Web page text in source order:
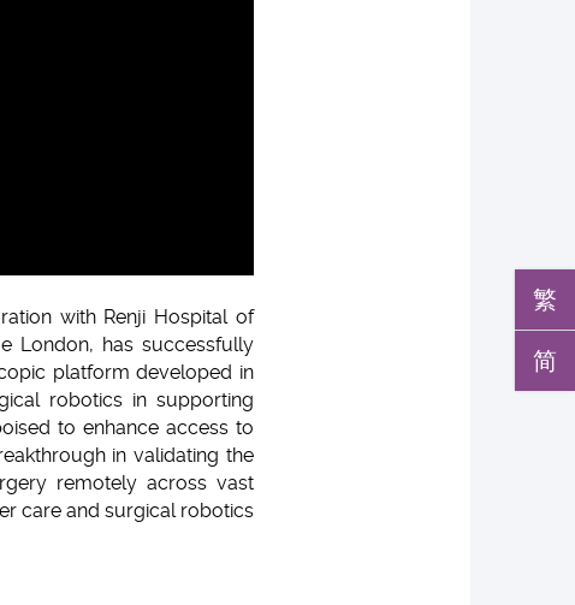
繁
简
with Renji Hospital of
London, has successfully
platform developed in
robotics in supporting
to enhance access to
in validating the
remotely across vast
care and surgical robotics